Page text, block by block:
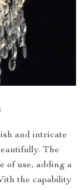
and intricate
The
of use, adding a
the capability